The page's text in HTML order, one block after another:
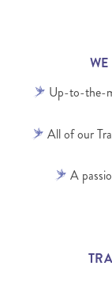
Up-to-the-
All of our
A